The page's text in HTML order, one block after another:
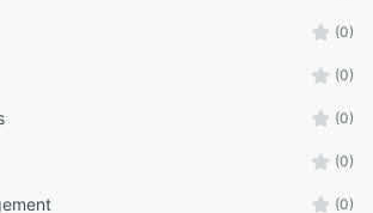
(0)
(0)
(0)
(0)
(0)